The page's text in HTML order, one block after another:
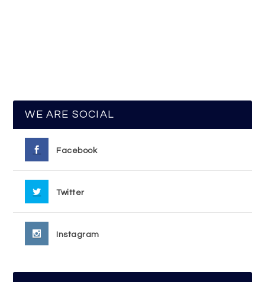
WE ARE SOCIAL
Facebook
Twitter
Instagram